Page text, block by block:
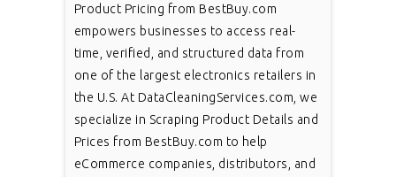
Product Pricing from BestBuy.com
empowers businesses to access real-
time, verified, and structured data from
one of the largest electronics retailers in
the U.S. At DataCleaningServices.com, we
specialize in Scraping Product Details and
Prices from BestBuy.com to help
eCommerce companies, distributors, and